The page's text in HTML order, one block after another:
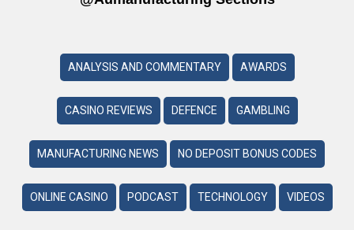
ANALYSIS AND COMMENTARY AWARDS
CASINO REVIEWS DEFENCE GAMBLING
MANUFACTURING NEWS NO DEPOSIT BONUS CODES
ONLINE CASINO PODCAST TECHNOLOGY VIDEOS